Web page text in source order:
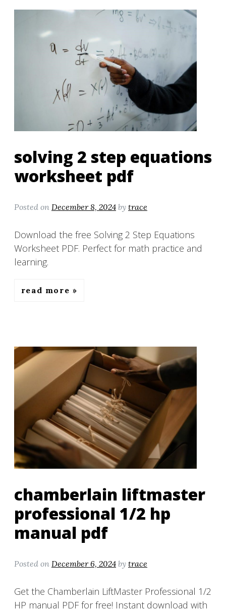
solving 2 step equations
worksheet pdf
Posted on December 8, 2024 by trace
Download the free Solving 2 Step Equations
Worksheet PDF. Perfect for math practice and
learning.
read more
chamberlain liftmaster
professional 1/2 hp
manual pdf
Posted on December 6, 2024 by trace
Get the Chamberlain LiftMaster Professional 1/2
HP manual PDF for free! Instant download with